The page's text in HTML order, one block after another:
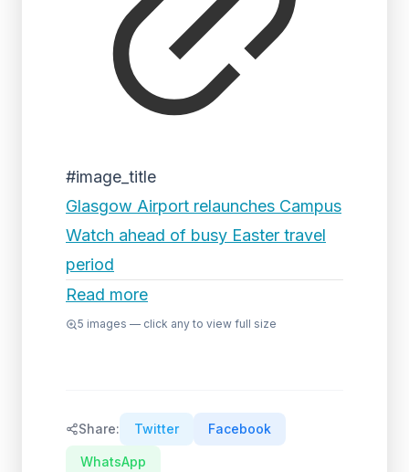
#image_title
Glasgow Airport relaunches Campus
Watch ahead of busy Easter travel
period
Read more
5 images — click any to view full size
Share: Twitter Facebook
WhatsApp